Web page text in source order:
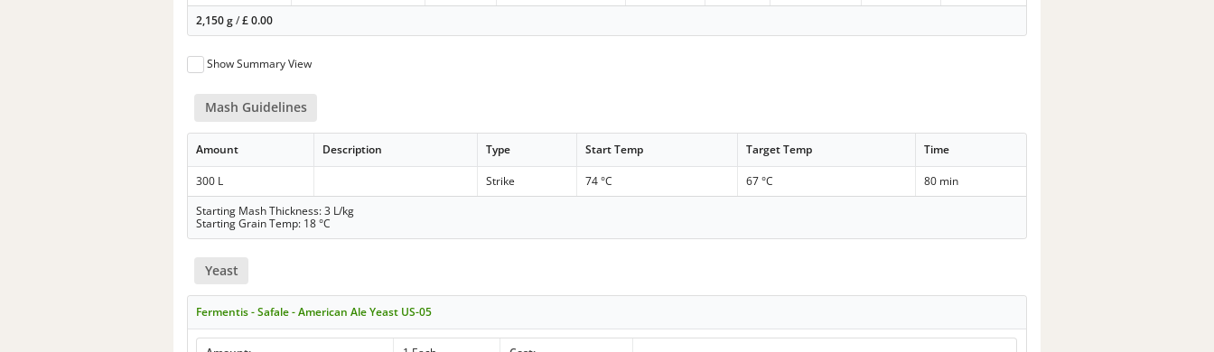
2,150 g/£0.00
Show Summary View
Mash Guidelines
Amount Description Type Start Temp Target Temp Time
300 L Strike 74 °C 67 °C
80 min
Starting Mash Thickness: 3 L/kg
Starting Grain Temp: 18 °C
Yeast
Fermentis - Safale - American Ale Yeast US-05